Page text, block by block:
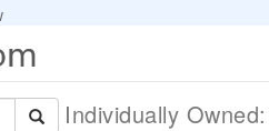
Individually